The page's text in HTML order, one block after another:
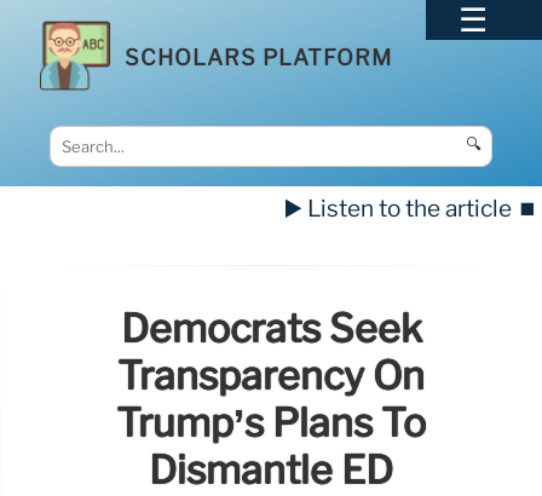
SCHOLARS PLATFORM
🔍
▶️ Listen to the article ⏹️
Democrats Seek
Transparency On
Trump’s Plans To
Dismantle ED